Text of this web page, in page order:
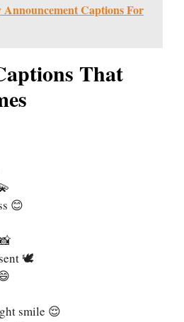
Announcement Captions For
That
😊
🕊️
smile 😌